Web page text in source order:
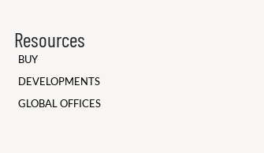
Resources
BUY
DEVELOPMENTS
GLOBAL OFFICES